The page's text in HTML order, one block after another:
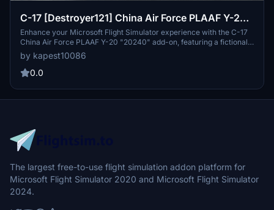
C-17 [Destroyer121] China Air Force PLAAF Y-20
“20240”
Enhance your Microsoft Flight Simulator experience with the C-17
China Air Force PLAAF Y-20 "20240" add-on, featuring a fictional
livery inspired by the Y-20 20240. Please note that this add-on will
not receive future updates or maintenance. Simply drop the
Community file to enjoy this unique aircraft skin.
by kapest10086
0.0
The largest free-to-use flight simulation addon platform for
Microsoft Flight Simulator 2020 and Microsoft Flight Simulator
2024.